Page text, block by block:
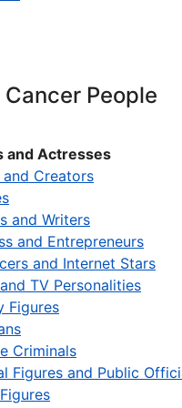
People
and Actresses
Creators
and Writers
and Entrepreneurs
and Internet Stars
TV Personalities
Figures
Criminals
Figures and Public